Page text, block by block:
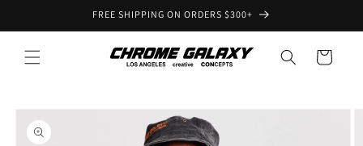
FREE SHIPPING ON ORDERS $300+
Cart
Skip to
product
information